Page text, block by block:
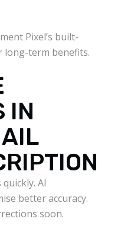
Pixel’s built-
long-term benefits.
IN
AI
better accuracy.
soon.